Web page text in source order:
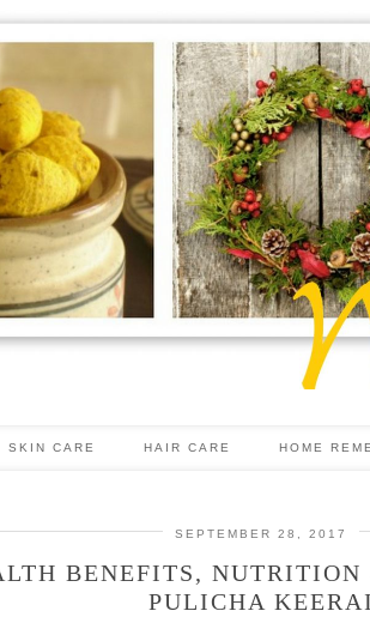
SKIN CARE HAIR CARE HOME
SEPTEMBER 28, 2017
BENEFITS, NUTRITION
PULICHA KEERAI